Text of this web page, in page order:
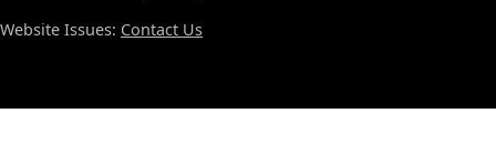
Website Issues: Contact Us